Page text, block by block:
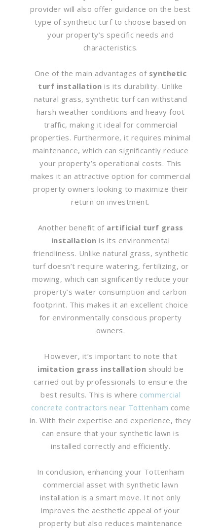
provider will also offer guidance on the best
type of synthetic turf to choose based on
your property’s specific needs and
characteristics.
One of the main advantages of synthetic
turf installation is its durability. Unlike
natural grass, synthetic turf can withstand
harsh weather conditions and heavy foot
traffic, making it ideal for commercial
properties. Furthermore, it requires minimal
maintenance, which can significantly reduce
your property’s operational costs. This
makes it an attractive option for commercial
property owners looking to maximize their
return on investment.
Another benefit of artificial turf grass
installation is its environmental
friendliness. Unlike natural grass, synthetic
turf doesn’t require watering, fertilizing, or
mowing, which can significantly reduce your
property’s water consumption and carbon
footprint. This makes it an excellent choice
for environmentally conscious property
owners.
However, it’s important to note that
imitation grass installation should be
carried out by professionals to ensure the
best results. This is where commercial
concrete contractors near Tottenham come
in. With their expertise and experience, they
can ensure that your synthetic lawn is
installed correctly and efficiently.
In conclusion, enhancing your Tottenham
commercial asset with synthetic lawn
installation is a smart move. It not only
improves the aesthetic appeal of your
property but also reduces maintenance